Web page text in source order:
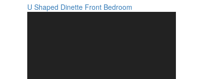
U Shaped Dinette Front Bedroom